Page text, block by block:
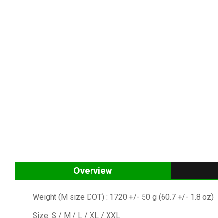
Overview
Weight (M size DOT) : 1720 +/- 50 g (60.7 +/- 1.8 oz)
Size: S / M / L / XL / XXL